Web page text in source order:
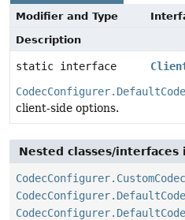
Modifier and Type
Description
static interface
client-side options.
Nested classes/